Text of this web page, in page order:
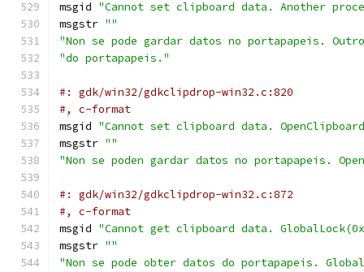
msgid "Cannot set clipboard data. Another
msgstr ""
"Non se pode gardar datos no portapapeis.
"do portapapeis."
#: gdk/win32/gdkclipdrop-win32.c:820
#, c-format
msgid "Cannot set clipboard data.
msgstr ""
"Non se poden gardar datos no portapapeis.
#: gdk/win32/gdkclipdrop-win32.c:872
#, c-format
msgid "Cannot get clipboard data.
msgstr ""
"Non se pode obter datos do portapapeis.